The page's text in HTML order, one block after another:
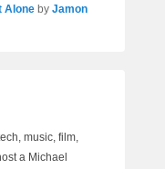
Alone by Jamon
music, film,
a Michael